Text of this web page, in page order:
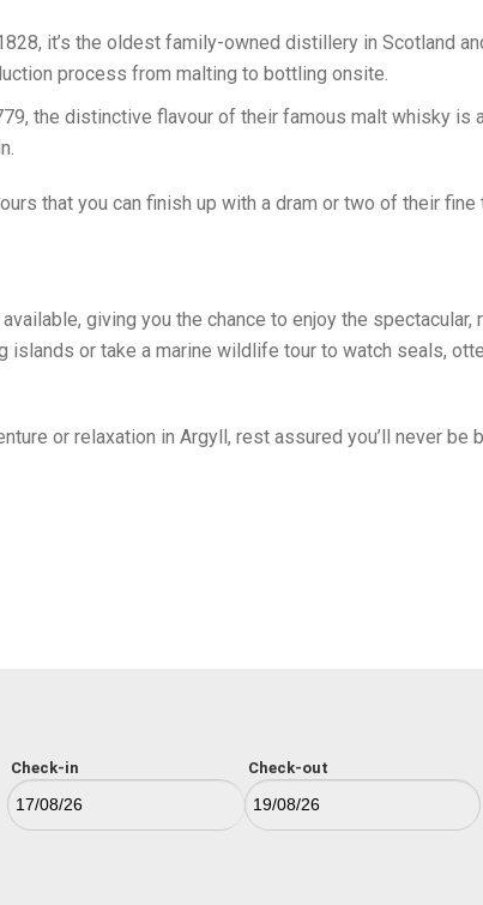
it’s the oldest family-owned distillery in Scotland
process from malting to bottling onsite.
the distinctive flavour of their famous malt whisky is
that you can finish up with a dram or two of their fine
giving you the chance to enjoy the
islands or take a marine wildlife tour to watch seals,
or relaxation in Argyll, rest assured you’ll never be